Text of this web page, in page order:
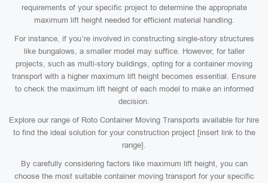
requirements of your specific project to determine the appropriate
maximum lift height needed for efficient material handling.
For instance, if you’re involved in constructing single-story structures
like bungalows, a smaller model may suffice. However, for taller
projects, such as multi-story buildings, opting for a container moving
transport with a higher maximum lift height becomes essential. Ensure
to check the maximum lift height of each model to make an informed
decision.
Explore our range of Roto Container Moving Transports available for hire
to find the ideal solution for your construction project [insert link to the
range].
By carefully considering factors like maximum lift height, you can
choose the most suitable container moving transport for your specific